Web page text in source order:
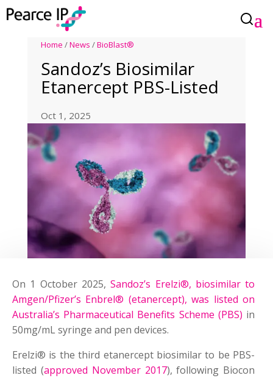
Home /News /BioBlast®
Sandoz’s Biosimilar
Etanercept PBS-Listed
Oct 1, 2025
On 1 October 2025,Sandoz’s Erelzi®, biosimilar to
Amgen/Pfizer’s Enbrel® (etanercept), was listed on
Australia’s Pharmaceutical Benefits Scheme (PBS) in
50mg/mL syringe and pen devices.
Erelzi® is the third etanercept biosimilar to be PBS-
listed (approved November 2017), following Biocon